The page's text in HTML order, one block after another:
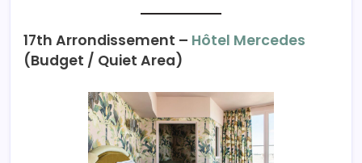
17th Arrondissement – Hôtel Mercedes
(Budget / Quiet Area)